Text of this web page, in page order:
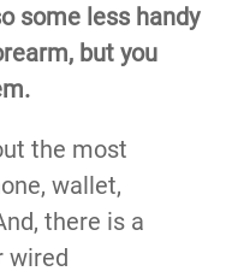
some less handy
but you
the most
wallet,
there is a
wired